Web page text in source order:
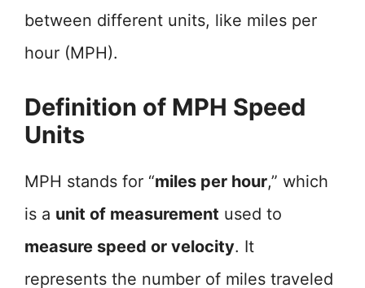
between different units, like miles per
hour (MPH).
Definition of MPH Speed
Units
MPH stands for “miles per hour,” which
is a unit of measurement used to
measure speed or velocity. It
represents the number of miles traveled